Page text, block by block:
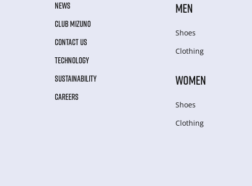
NEWS
CLUB MIZUNO
CONTACT US
TECHNOLOGY
SUSTAINABILITY
CAREERS
MEN
Shoes
Clothing
WOMEN
Shoes
Clothing